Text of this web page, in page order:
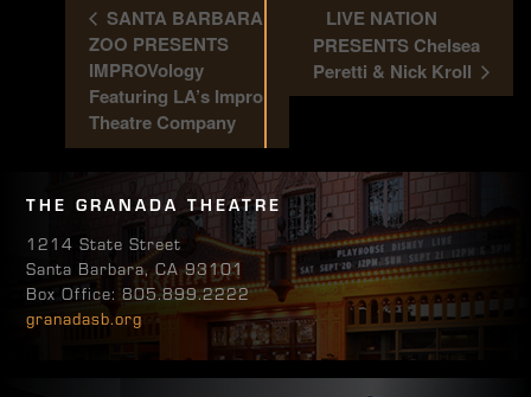
SANTA BARBARA
ZOO PRESENTS
IMPROVology
Featuring LA’s Impro
Theatre Company
LIVE NATION
PRESENTS Chelsea
Peretti & Nick Kroll
THE GRANADA THEATRE
1214 State Street
Santa Barbara, CA 93101
Box Office: 805.899.2222
granadasb.org